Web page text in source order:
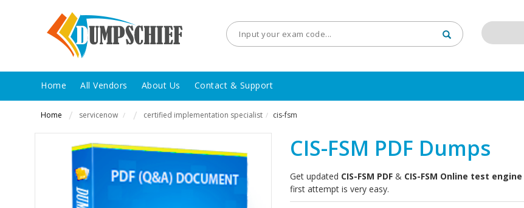
Home All Vendors About Us Contact & Support
Home servicenow / certified implementation specialist / cis-fsm
CIS-FSM PDF Dumps
Get updated CIS-FSM PDF & CIS-FSM Online test engine
first attempt is very easy.